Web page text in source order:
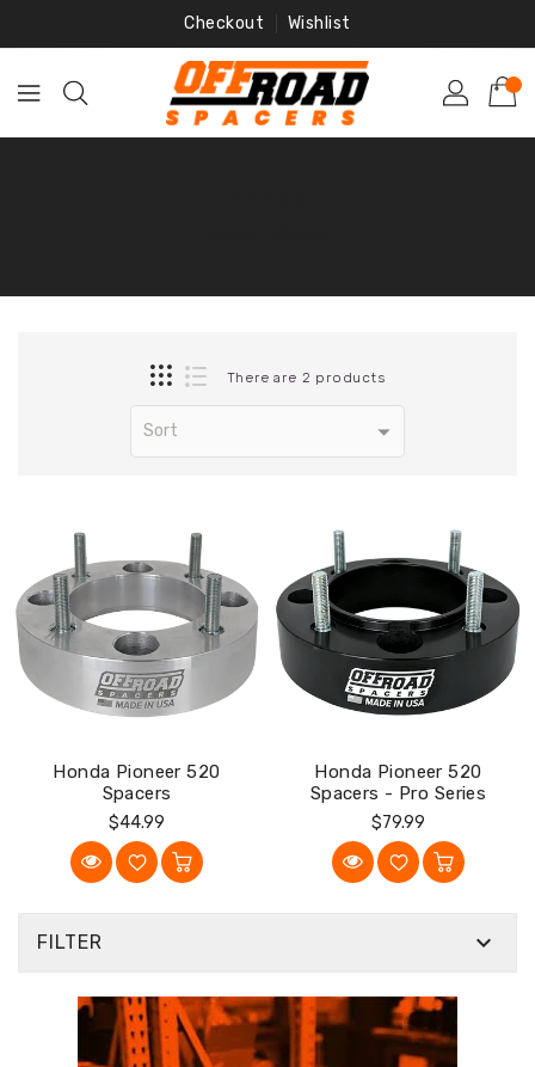
Checkout Wishlist
There are 2 products
Honda Pioneer 520
Spacers
Regular
Price
$44.99
Honda Pioneer 520
Spacers - Pro Series
Regular
Price
$79.99
FILTER 